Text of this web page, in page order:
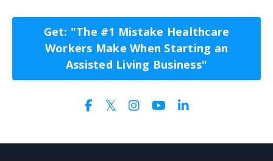
Get: "The #1 Mistake Healthcare
Workers Make When Starting an
Assisted Living Business"